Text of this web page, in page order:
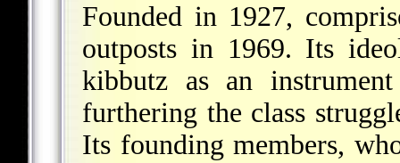
Founded in 1927,
outposts in 1969. Its
kibbutz as an
furthering the class
Its founding members,